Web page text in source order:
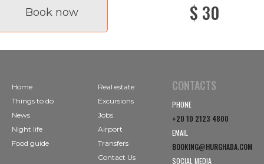
Book now $ 30
Home
Things to do
News
Night life
Food guide
Real estate
Excursions
Jobs
Airport
Transfers
Contact Us
CONTACTS
PHONE
+20 10 2123 4800
EMAIL
BOOKING@HURGHADA.COM
SOCIAL MEDIA